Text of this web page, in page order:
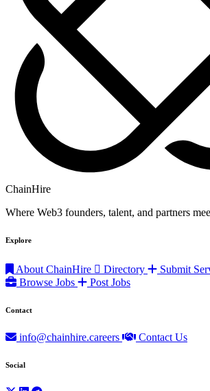
ChainHire
Where Web3 founders, talent, and partners
Explore
About ChainHire Directory Submit
Browse Jobs
Post Jobs
Contact
info@chainhire.careers Contact Us
Social